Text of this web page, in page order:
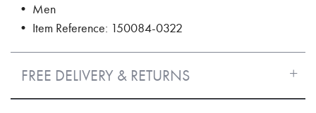
• Men
• Item Reference: 150084-0322
FREE DELIVERY & RETURNS